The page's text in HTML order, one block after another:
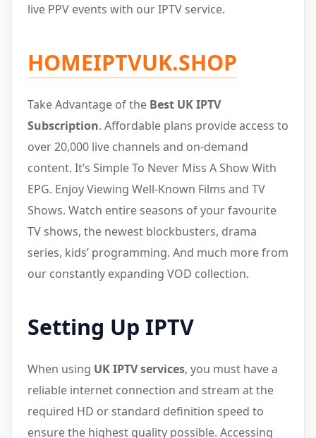
live PPV events with our IPTV service.
HOMEIPTVUK.SHOP
Take Advantage of the Best UK IPTV
Subscription. Affordable plans provide access to
over 20,000 live channels and on-demand
content. It’s Simple To Never Miss A Show With
EPG. Enjoy Viewing Well-Known Films and TV
Shows. Watch entire seasons of your favourite
TV shows, the newest blockbusters, drama
series, kids’ programming. And much more from
our constantly expanding VOD collection.
Setting Up IPTV
When using UK IPTV services, you must have a
reliable internet connection and stream at the
required HD or standard definition speed to
ensure the highest quality possible. Accessing